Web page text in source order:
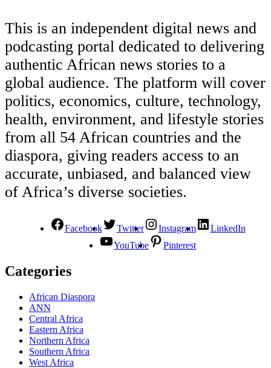
This is an independent digital news and
podcasting portal dedicated to delivering
authentic African news stories to a
global audience. The platform will cover
politics, economics, culture, technology,
health, environment, and lifestyle stories
from all 54 African countries and the
diaspora, giving readers access to an
accurate, unbiased, and balanced view
of Africa’s diverse societies.
Facebook Twitter Instagram
LinkedIn
YouTube
Pinterest
Categories
African Diaspora
ANN
Central Africa
Eastern Africa
Northern Africa
Southern Africa
West Africa